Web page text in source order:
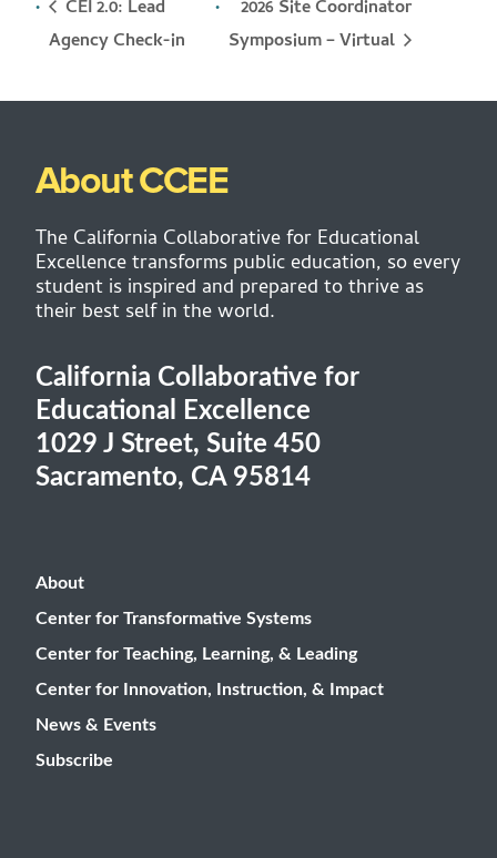
CEI 2.0: Lead
Agency Check-in
2026 Site Coordinator
Symposium – Virtual
About CCEE
The California Collaborative for Educational
Excellence transforms public education, so every
student is inspired and prepared to thrive as
their best self in the world.
California Collaborative for
Educational Excellence
1029 J Street, Suite 450
Sacramento, CA 95814
About
Center for Transformative Systems
Center for Teaching, Learning, & Leading
Center for Innovation, Instruction, & Impact
News & Events
Subscribe